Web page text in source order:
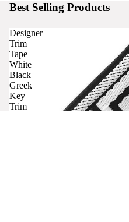
Best Selling Products
Designer
Trim
Tape
White
Black
Greek
Key
Trim